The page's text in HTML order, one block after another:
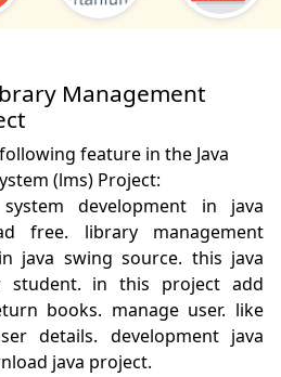
Management
feature in the Java
(lms) Project:
development in java
free. library management
java swing source. this java
student. in this project add
books. manage user. like
details. development java
java project.